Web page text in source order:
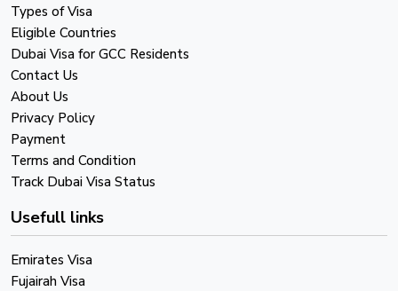
Types of Visa
Eligible Countries
Dubai Visa for GCC Residents
Contact Us
About Us
Privacy Policy
Payment
Terms and Condition
Track Dubai Visa Status
Usefull links
Emirates Visa
Fujairah Visa